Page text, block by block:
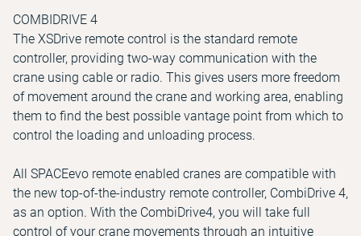
COMBIDRIVE 4
The XSDrive remote control is the standard remote
controller, providing two-way communication with the
crane using cable or radio. This gives users more freedom
of movement around the crane and working area, enabling
them to find the best possible vantage point from which to
control the loading and unloading process.
All SPACEevo remote enabled cranes are compatible with
the new top-of-the-industry remote controller, CombiDrive 4,
as an option. With the CombiDrive4, you will take full
control of your crane movements through an intuitive